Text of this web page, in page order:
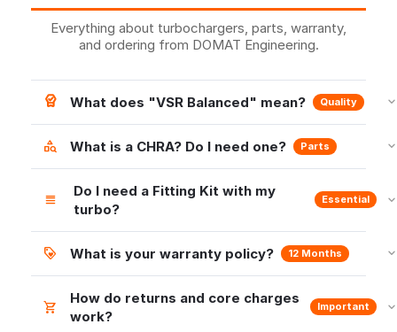
Everything about turbochargers, parts, warranty,
and ordering from DOMAT Engineering.
What does "VSR Balanced" mean? Quality
What is a CHRA? Do I need one? Parts
Do I need a Fitting Kit with my
turbo?
Essential
What is your warranty policy? 12 Months
How do returns and core charges
work?
Important